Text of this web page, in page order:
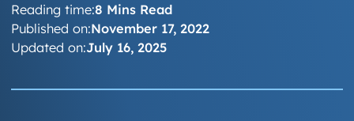
Published on:November 17, 2022
Updated on:July 16, 2025
Reading time:8 Mins Read